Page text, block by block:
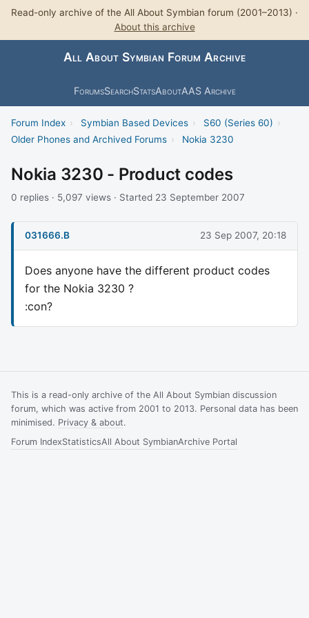
Read-only archive of the All About Symbian forum (2001–2013) ·
About this archive
All About Symbian Forum Archive
ForumsSearchStatsAboutAAS Archive
Forum Index › Symbian Based Devices › S60 (Series 60) ›
Older Phones and Archived Forums › Nokia 3230
Nokia 3230 - Product codes
0 replies · 5,097 views · Started 23 September 2007
031666.B 23 Sep 2007, 20:18
Does anyone have the different product codes
for the Nokia 3230 ?
:con?
This is a read-only archive of the All About Symbian discussion
forum, which was active from 2001 to 2013. Personal data has been
minimised. Privacy & about.
Forum IndexStatisticsAll About SymbianArchive Portal